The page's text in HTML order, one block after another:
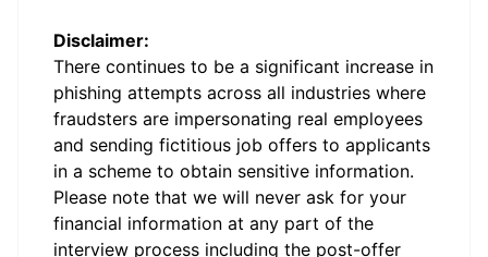
Disclaimer:
There continues to be a significant increase in
phishing attempts across all industries where
fraudsters are impersonating real employees
and sending fictitious job offers to applicants
in a scheme to obtain sensitive information.
Please note that we will never ask for your
financial information at any part of the
interview process including the post-offer